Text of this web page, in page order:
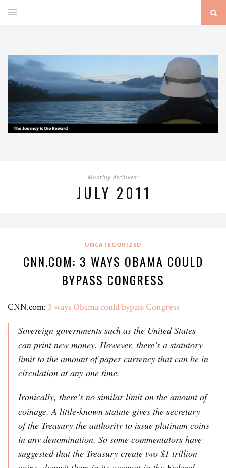
Monthly Archives:
JULY 2011
UNCATEGORIZED
CNN.COM: 3 WAYS OBAMA COULD
BYPASS CONGRESS
CNN.com: 3 ways Obama could bypass Congress
Sovereign governments such as the United States
can print new money. However, there’s a statutory
limit to the amount of paper currency that can be in
circulation at any one time.
Ironically, there’s no similar limit on the amount of
coinage. A little-known statute gives the secretary
of the Treasury the authority to issue platinum coins
in any denomination. So some commentators have
suggested that the Treasury create two $1 trillion